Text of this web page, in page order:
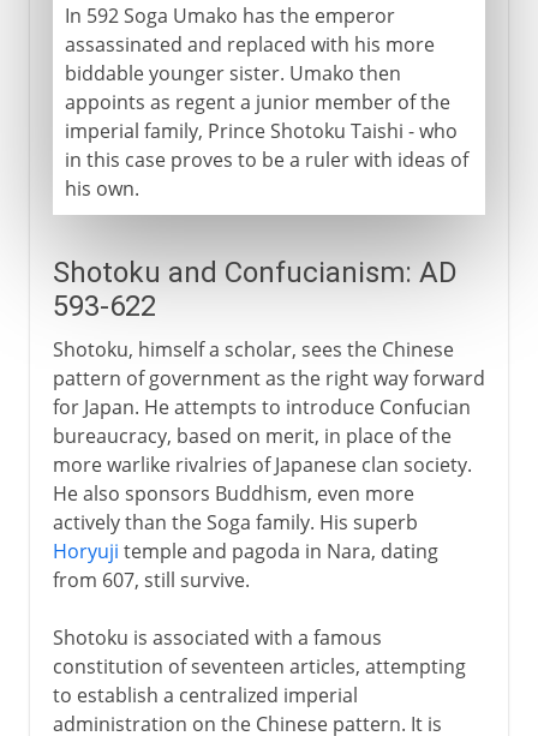
In 592 Soga Umako has the emperor
assassinated and replaced with his more
biddable younger sister. Umako then
appoints as regent a junior member of the
imperial family, Prince Shotoku Taishi - who
in this case proves to be a ruler with ideas of
his own.
Shotoku and Confucianism: AD
593-622
Shotoku, himself a scholar, sees the Chinese
pattern of government as the right way forward
for Japan. He attempts to introduce Confucian
bureaucracy, based on merit, in place of the
more warlike rivalries of Japanese clan society.
He also sponsors Buddhism, even more
actively than the Soga family. His superb
Horyuji temple and pagoda in Nara, dating
from 607, still survive.
Shotoku is associated with a famous
constitution of seventeen articles, attempting
to establish a centralized imperial
administration on the Chinese pattern. It is